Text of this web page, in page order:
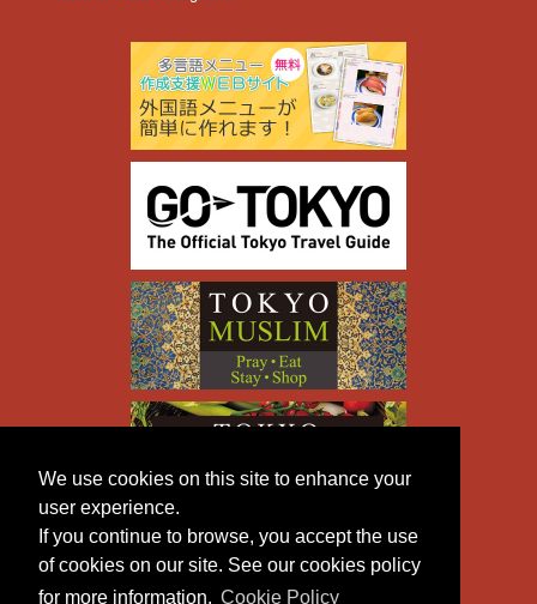
We use cookies on this site to enhance your
user experience.
If you continue to browse, you accept the use
of cookies on our site. See our cookies policy
for more information. Cookie Policy